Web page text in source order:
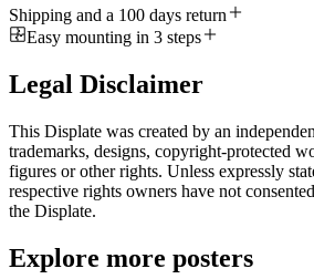
Shipping and a 100 days return
Easy mounting in 3 steps
Legal Disclaimer
This Displate was created by an
trademarks, designs, copyright-protected
figures or other rights. Unless expressly
respective rights owners have not
the Displate.
Explore more posters